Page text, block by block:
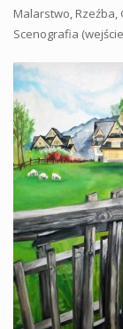
Malarstwo, Rzeźba,
Scenografia